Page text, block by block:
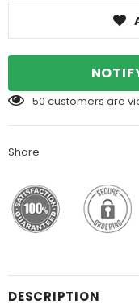
50 customers are
Share
DESCRIPTION